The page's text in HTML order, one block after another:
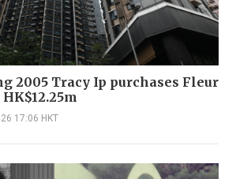
2005 Tracy Ip purchases Fleur
17:06 HKT